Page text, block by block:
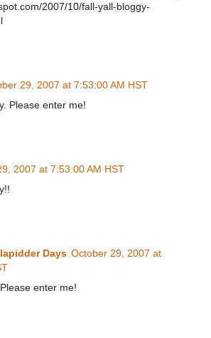
2007/10/fall-yall-bloggy-
29, 2007 at 7:53:00 AM HST
Please enter me!
2007 at 7:53:00 AM HST
Days October 29, 2007 at
enter me!